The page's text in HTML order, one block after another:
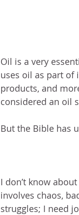
Oil is a very
uses oil as part of
products, and
considered an oil
But the Bible has
I don’t know
involves chaos,
struggles; I need